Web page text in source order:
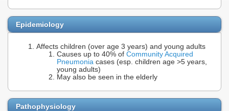
Epidemiology
Affects children (over age 3 years) and young adults
Causes up to 40% of Community Acquired
Pneumonia cases (esp. children age >5 years,
young adults)
May also be seen in the elderly
Pathophysiology